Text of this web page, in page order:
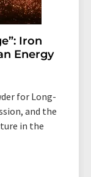
Iron
Energy
for Long-
and the
in the